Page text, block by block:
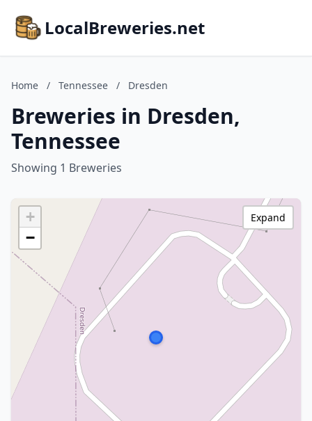
LocalBreweries.net
Home / Tennessee / Dresden
Breweries in Dresden,
Tennessee
Showing 1 Breweries
+
−
Expand